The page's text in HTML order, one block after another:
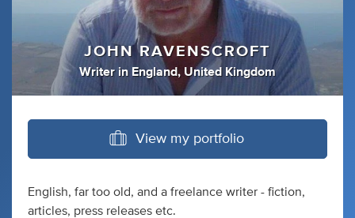
JOHN RAVENSCROFT
Writer in England, United Kingdom
View my portfolio
English, far too old, and a freelance writer - fiction,
articles, press releases etc.